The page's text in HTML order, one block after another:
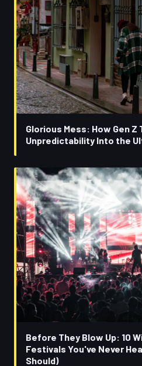
Glorious Mess: How Gen Z
Unpredictability Into the
Before They Blow Up: 10
Festivals You've Never
Should)